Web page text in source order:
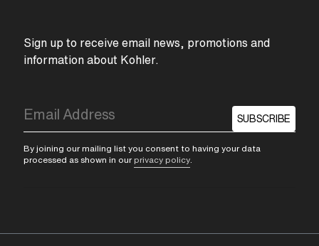
Sign up to receive email news, promotions and
information about Kohler.
SUBSCRIBE
By joining our mailing list you consent to having your data
processed as shown in our privacy policy